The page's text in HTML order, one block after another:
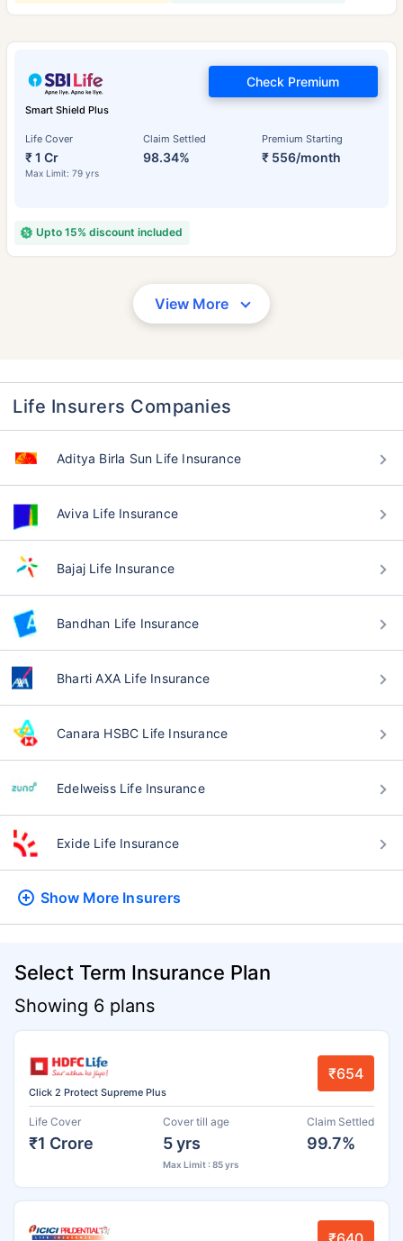
Smart Shield Plus
Life Cover
₹ 1 Cr
Max Limit: 79 yrs
Claim Settled
98.34%
Premium Starting
₹ 556/month
Check Premium
Upto 15% discount included
View More
Life Insurers Companies
Aditya Birla Sun Life Insurance
Aviva Life Insurance
Bajaj Life Insurance
Bandhan Life Insurance
Bharti AXA Life Insurance
Canara HSBC Life Insurance
Edelweiss Life Insurance
Exide Life Insurance
Show More Insurers
Select Term Insurance Plan
Showing 6 plans
Click 2 Protect Supreme Plus
₹654
Life Cover
₹1 Crore
Cover till age
5 yrs
Max Limit : 85 yrs
Claim Settled
99.7%